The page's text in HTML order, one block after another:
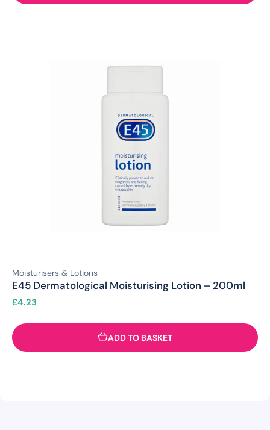
Moisturisers & Lotions
E45 Dermatological Moisturising Lotion – 200ml
£4.23
ADD TO BASKET